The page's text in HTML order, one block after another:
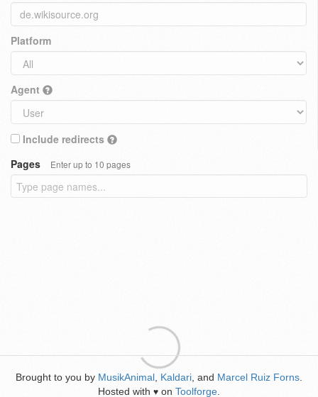
Platform
Agent
Include redirects
Pages
Enter up to 10 pages
Brought to you by MusikAnimal Kaldari , and Marcel Ruiz Forns
Hosted with ♥ on Toolforge